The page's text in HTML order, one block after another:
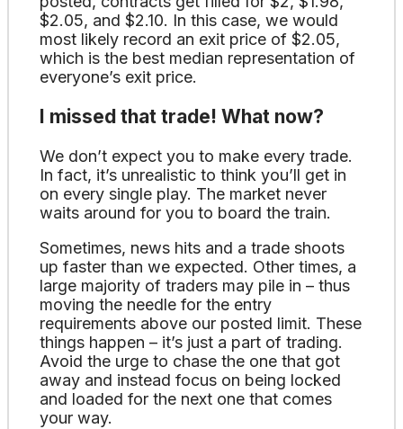
$2.05, and $2.10. In this case, we would
most likely record an exit price of $2.05,
which is the best median representation of
everyone’s exit price.
I missed that trade! What now?
We don’t expect you to make every trade.
In fact, it’s unrealistic to think you’ll get in
on every single play. The market never
waits around for you to board the train.
Sometimes, news hits and a trade shoots
up faster than we expected. Other times, a
large majority of traders may pile in – thus
moving the needle for the entry
requirements above our posted limit. These
things happen – it’s just a part of trading.
Avoid the urge to chase the one that got
away and instead focus on being locked
and loaded for the next one that comes
your way.